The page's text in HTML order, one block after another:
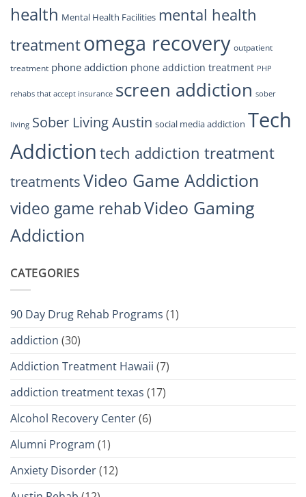
health Mental Health Facilities mental health
treatmentomega recovery outpatient
treatment phone addiction phone addiction treatment PHP
rehabs that accept insurance screen addiction sober
living Sober Living Austin social media addiction Tech
Addiction tech addiction treatment
treatmentsVideo Game Addiction
video game rehabVideo Gaming
Addiction
CATEGORIES
90 Day Drug Rehab Programs (1)
addiction (30)
Addiction Treatment Hawaii (7)
addiction treatment texas (17)
Alcohol Recovery Center(6)
Alumni Program (1)
Anxiety Disorder(12)